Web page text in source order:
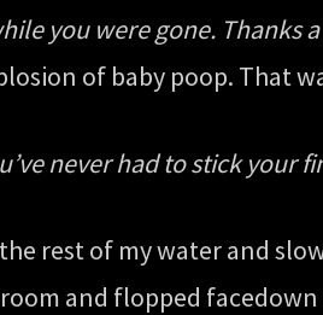
you were gone. Thanks
of baby poop. That
never had to stick your
rest of my water and
and flopped